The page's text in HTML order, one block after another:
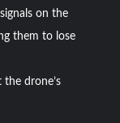
on the
them to lose
drone’s